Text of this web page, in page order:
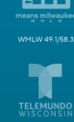
WMLW 49.1/58.3